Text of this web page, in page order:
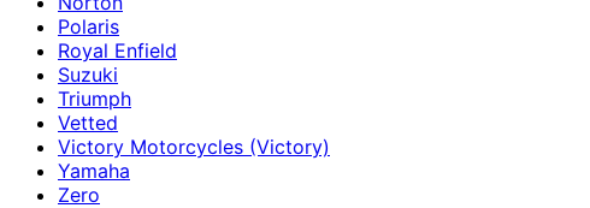
Polaris
Royal Enfield
Suzuki
Triumph
Vetted
Victory Motorcycles (Victory)
Yamaha
Zero